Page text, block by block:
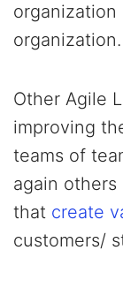
organization.
Other Agile
improving
teams of
again
that create
customers/